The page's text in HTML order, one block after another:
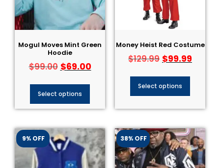
Mogul Moves Mint Green
Hoodie
$99.00 $69.00
Select options
Money Heist Red Costume
$129.99 $99.99
Select options
9% OFF 38% OFF